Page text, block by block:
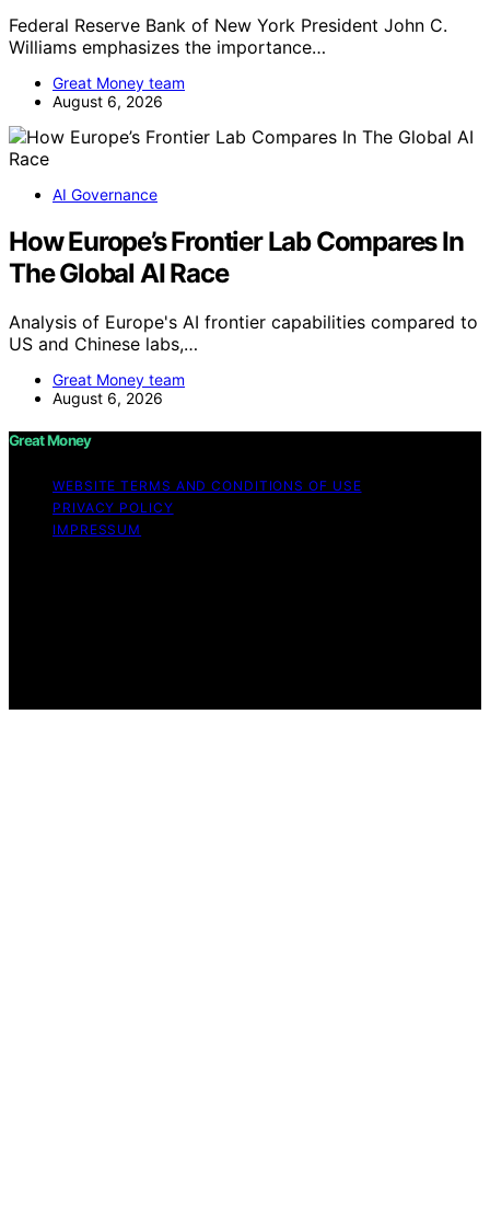
Federal Reserve Bank of New York President John C.
Williams emphasizes the importance…
Great Money team
August 6, 2026
AI Governance
How Europe’s Frontier Lab Compares In
The Global AI Race
Analysis of Europe's AI frontier capabilities compared to
US and Chinese labs,…
Great Money team
August 6, 2026
Great Money
WEBSITE TERMS AND CONDITIONS OF USE
PRIVACY POLICY
IMPRESSUM